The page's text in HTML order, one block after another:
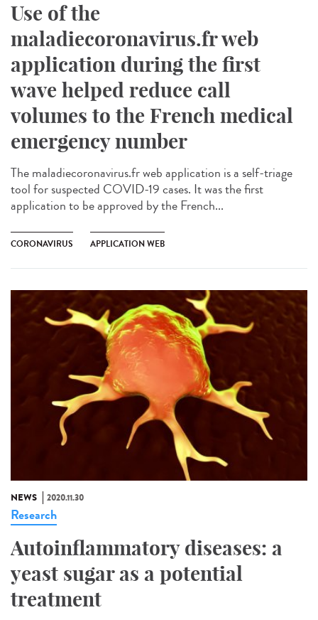
Use of the
maladiecoronavirus.fr web
application during the first
wave helped reduce call
volumes to the French medical
emergency number
The maladiecoronavirus.fr web application is a self-triage
tool for suspected COVID-19 cases. It was the first
application to be approved by the French...
CORONAVIRUS APPLICATION WEB
NEWS 2020.11.30
Research
Autoinflammatory diseases: a
yeast sugar as a potential
treatment